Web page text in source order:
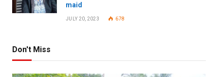
maid
JULY 20, 2023 678
Don't Miss